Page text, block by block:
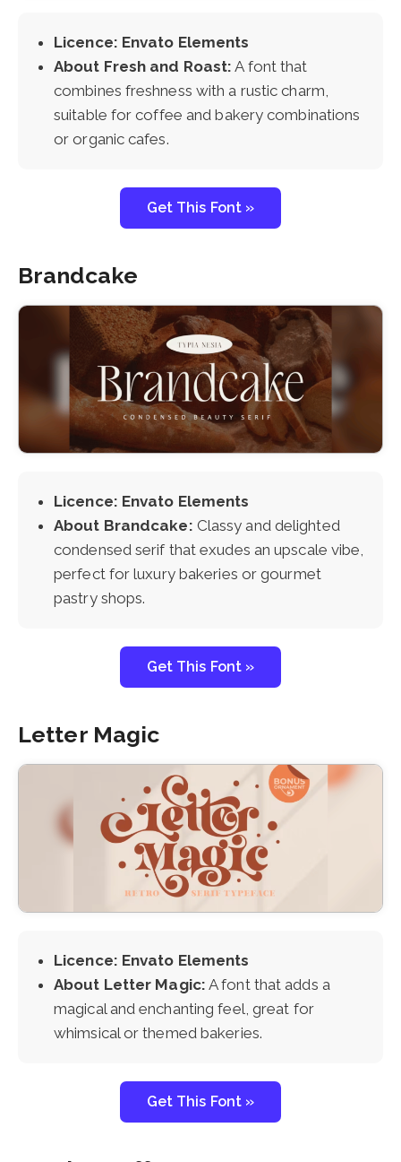
Licence: Envato Elements
About Fresh and Roast: A font that
combines freshness with a rustic charm,
suitable for coffee and bakery combinations
or organic cafes.
Get This Font »
Brandcake
Licence: Envato Elements
About Brandcake: Classy and delighted
condensed serif that exudes an upscale vibe,
perfect for luxury bakeries or gourmet
pastry shops.
Get This Font »
Letter Magic
Licence: Envato Elements
About Letter Magic: A font that adds a
magical and enchanting feel, great for
whimsical or themed bakeries.
Get This Font »